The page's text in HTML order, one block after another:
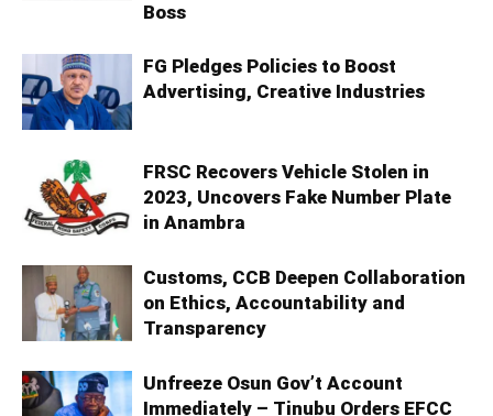
Boss
FG Pledges Policies to Boost
Advertising, Creative Industries
FRSC Recovers Vehicle Stolen in
2023, Uncovers Fake Number Plate
in Anambra
Customs, CCB Deepen Collaboration
on Ethics, Accountability and
Transparency
Unfreeze Osun Gov’t Account
Immediately – Tinubu Orders EFCC